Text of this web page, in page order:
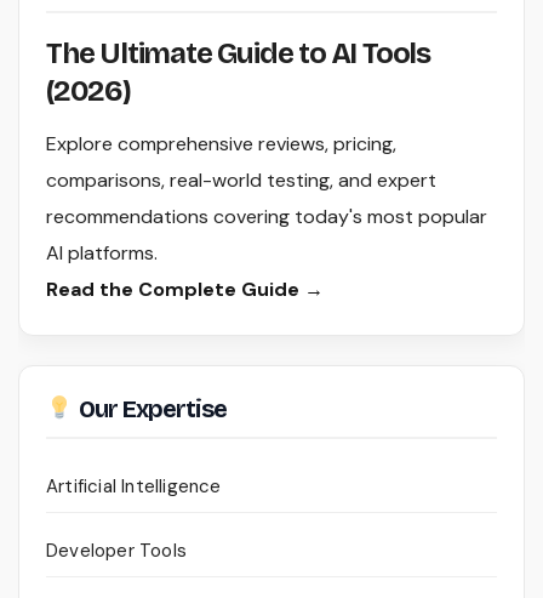
The Ultimate Guide to AI Tools
(2026)
Explore comprehensive reviews, pricing,
comparisons, real-world testing, and expert
recommendations covering today's most popular
AI platforms.
Read the Complete Guide →
Our Expertise
Artificial Intelligence
Developer Tools